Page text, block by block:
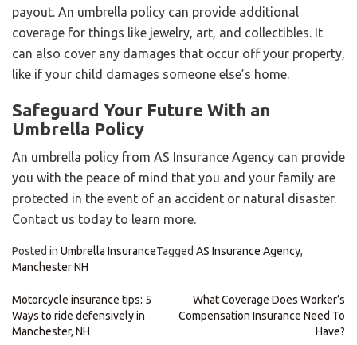
payout. An umbrella policy can provide additional
coverage for things like jewelry, art, and collectibles. It
can also cover any damages that occur off your property,
like if your child damages someone else’s home.
Safeguard Your Future With an
Umbrella Policy
An umbrella policy from AS Insurance Agency can provide
you with the peace of mind that you and your family are
protected in the event of an accident or natural disaster.
Contact us today to learn more.
Posted in Umbrella InsuranceTagged AS Insurance Agency,
Manchester NH
Post
navigation
Motorcycle insurance tips: 5
Ways to ride defensively in
Manchester, NH
What Coverage Does Worker’s
Compensation Insurance Need To
Have?